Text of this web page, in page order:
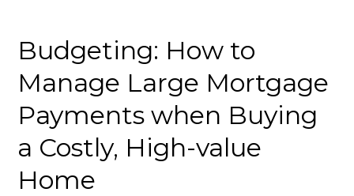
Budgeting: How to
Manage Large Mortgage
Payments when Buying
a Costly, High-value
Home